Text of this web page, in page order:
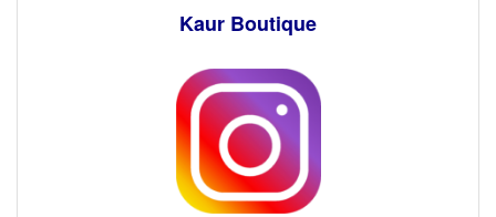
Kaur Boutique